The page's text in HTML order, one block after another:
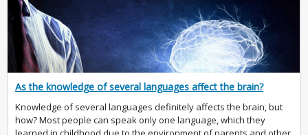
As the knowledge of several languages affect the brain?
Knowledge of several languages definitely affects the brain, but
how? Most people can speak only one language, which they